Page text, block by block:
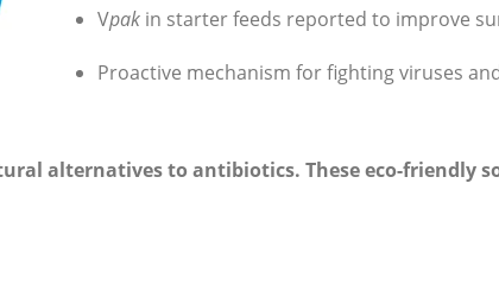
Vpak in starter feeds reported to improve
Proactive mechanism for fighting viruses
alternatives to antibiotics. These eco-friendly